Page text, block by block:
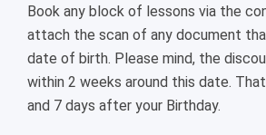
Book any block of lessons via the
attach the scan of any document
date of birth. Please mind, the
within 2 weeks around this date.
and 7 days after your Birthday.